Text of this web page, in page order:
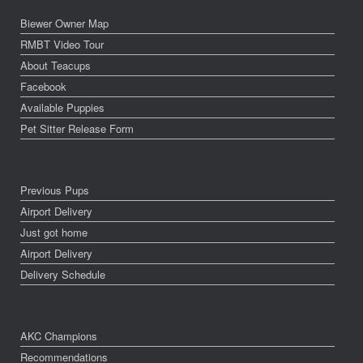
Biewer Owner Map
RMBT Video Tour
About Teacups
Facebook
Available Puppies
Pet Sitter Release Form
Previous Pups
Airport Delivery
Just got home
Airport Delivery
Delivery Schedule
AKC Champions
Recommendations